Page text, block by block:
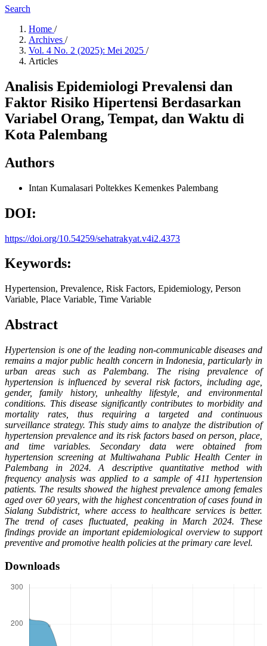
Search
Home /
Archives /
Vol. 4 No. 2 (2025): Mei 2025 /
Articles
Analisis Epidemiologi Prevalensi dan
Faktor Risiko Hipertensi Berdasarkan
Variabel Orang, Tempat, dan Waktu di
Kota Palembang
Authors
Intan Kumalasari Poltekkes Kemenkes Palembang
DOI:
https://doi.org/10.54259/sehatrakyat.v4i2.4373
Keywords:
Hypertension, Prevalence, Risk Factors, Epidemiology, Person
Variable, Place Variable, Time Variable
Abstract
Hypertension is one of the leading non-communicable diseases and
remains a major public health concern in Indonesia, particularly in
urban areas such as Palembang. The rising prevalence of
hypertension is influenced by several risk factors, including age,
gender, family history, unhealthy lifestyle, and environmental
conditions. This disease significantly contributes to morbidity and
mortality rates, thus requiring a targeted and continuous
surveillance strategy. This study aims to analyze the distribution of
hypertension prevalence and its risk factors based on person, place,
and time variables. Secondary data were obtained from
hypertension screening at Multiwahana Public Health Center in
Palembang in 2024. A descriptive quantitative method with
frequency analysis was applied to a sample of 411 hypertension
patients. The results showed the highest prevalence among females
aged over 60 years, with the highest concentration of cases found in
Sialang Subdistrict, where access to healthcare services is better.
The trend of cases fluctuated, peaking in March 2024. These
findings provide an important epidemiological overview to support
preventive and promotive health policies at the primary care level.
Downloads